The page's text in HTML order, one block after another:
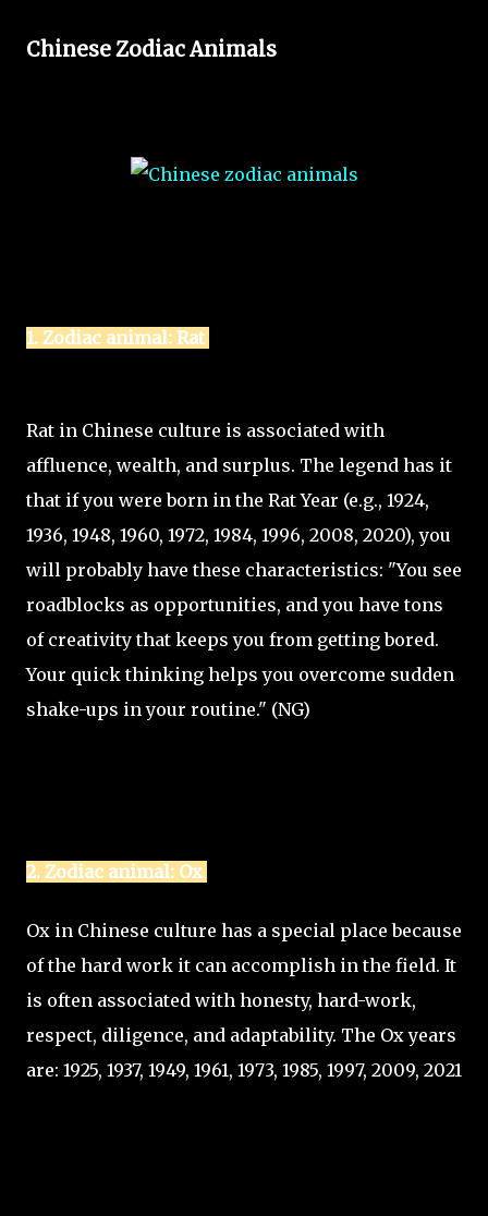
Chinese Zodiac Animals
1. Zodiac animal: Rat
Rat in Chinese culture is associated with
affluence, wealth, and surplus. The legend has it
that if you were born in the Rat Year (e.g., 1924,
1936, 1948, 1960, 1972, 1984, 1996, 2008, 2020), you
will probably have these characteristics: "You see
roadblocks as opportunities, and you have tons
of creativity that keeps you from getting bored.
Your quick thinking helps you overcome sudden
shake-ups in your routine." (NG)
2. Zodiac animal: Ox
Ox in Chinese culture has a special place because
of the hard work it can accomplish in the field. It
is often associated with honesty, hard-work,
respect, diligence, and adaptability. The Ox years
are: 1925, 1937, 1949, 1961, 1973, 1985, 1997, 2009, 2021